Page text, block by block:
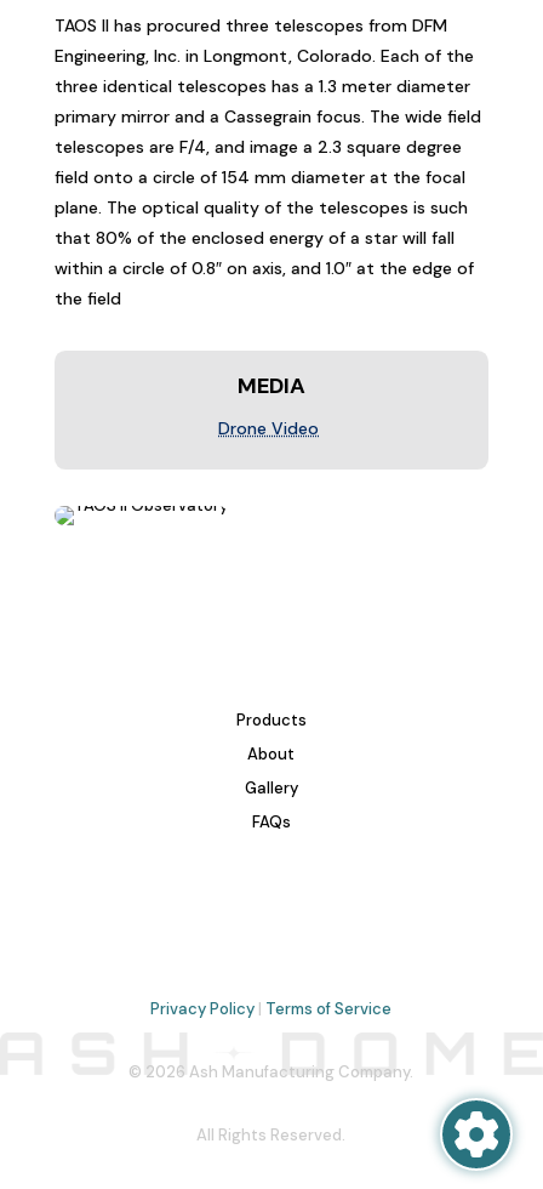
TAOS II has procured three telescopes from DFM
Engineering, Inc. in Longmont, Colorado. Each of the
three identical telescopes has a 1.3 meter diameter
primary mirror and a Cassegrain focus. The wide field
telescopes are F/4, and image a 2.3 square degree
field onto a circle of 154 mm diameter at the focal
plane. The optical quality of the telescopes is such
that 80% of the enclosed energy of a star will fall
within a circle of 0.8″ on axis, and 1.0″ at the edge of
the field
MEDIA
Drone Video
Products
About
Gallery
FAQs
Privacy Policy | Terms of Service
© 2026 Ash Manufacturing Company.
All Rights Reserved.